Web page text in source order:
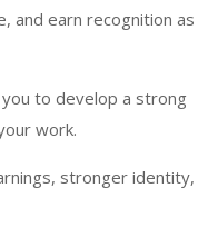
and earn recognition as
to develop a strong
work.
stronger identity,